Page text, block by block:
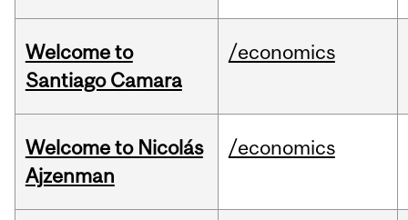
Welcome to
Santiago Camara
/economics
Welcome to Nicolás
Ajzenman
/economics